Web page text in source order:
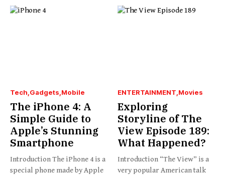
Tech Gadgets Mobile
The iPhone 4: A
Simple Guide to
Apple’s Stunning
Smartphone
Introduction The iPhone 4 is a
special phone made by Apple
ENTERTAINMENT Movies
Exploring
Storyline of The
View Episode 189:
What Happened?
Introduction “The View” is a
very popular American talk